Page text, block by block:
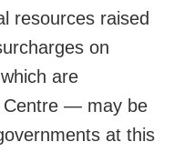
resources raised
on
are
Centre — may be
at this